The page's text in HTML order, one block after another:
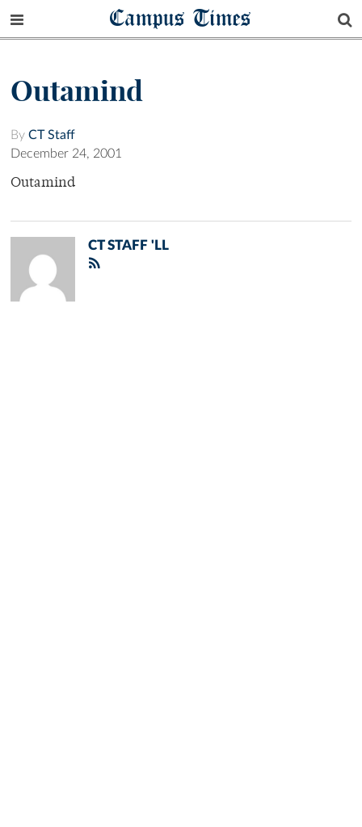
Campus Times
Outamind
By CT Staff
December 24, 2001
Outamind
CT STAFF 'LL